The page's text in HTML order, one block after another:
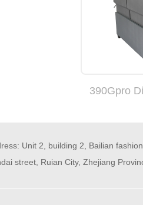
Unit 2, building 2, Bailian
street, Ruian City, Zhejiang